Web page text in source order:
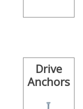
Drive
Anchors